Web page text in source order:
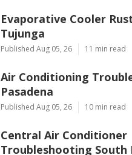
Evaporative Cooler
Tujunga
Published Aug 05, 26 11 min read
Air Conditioning
Pasadena
Published Aug 05, 26 10 min read
Central Air Conditioner
Troubleshooting South